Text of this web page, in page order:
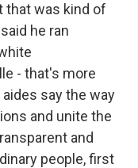
that was kind of
he ran
- that's more
say the way
and unite the
and
people, first